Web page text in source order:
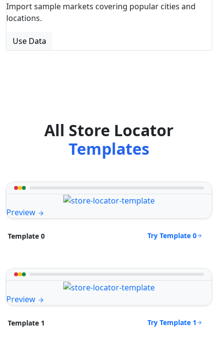
Import sample markets covering popular cities and
locations.
Use Data
All Store Locator
Templates
Preview
Template 0 Try Template 0
Preview
Template 1 Try Template 1